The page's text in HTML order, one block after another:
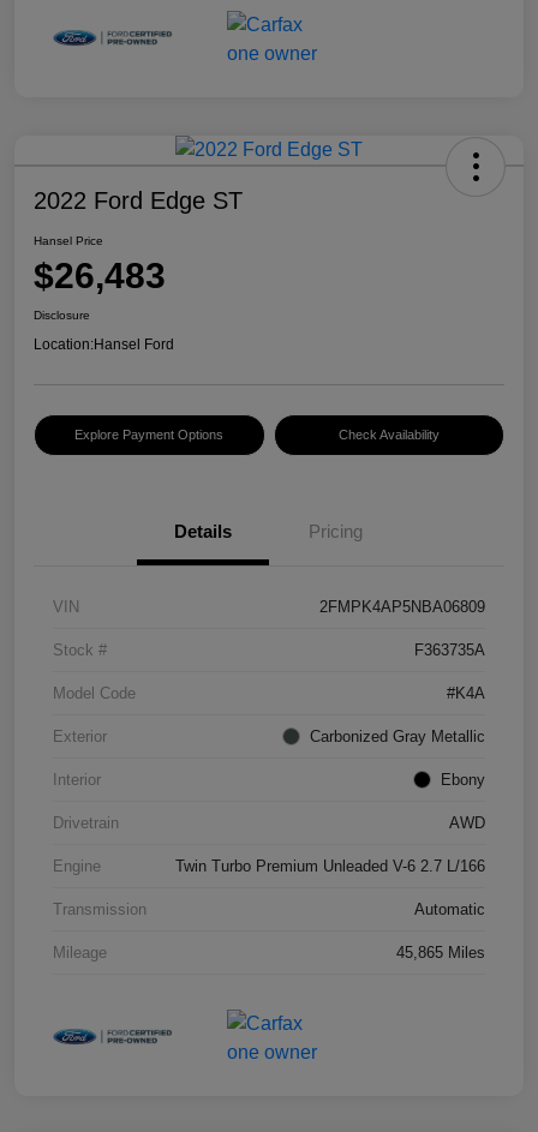
2022 Ford Edge ST
Hansel Price
$26,483
Disclosure
Location:Hansel Ford
Explore Payment Options Check Availability
Details Pricing
VIN 2FMPK4AP5NBA06809
Stock # F363735A
Model Code #K4A
Exterior Carbonized Gray Metallic
Interior Ebony
Drivetrain AWD
Engine Twin Turbo Premium Unleaded V-6 2.7 L/166
Transmission Automatic
Mileage 45,865 Miles